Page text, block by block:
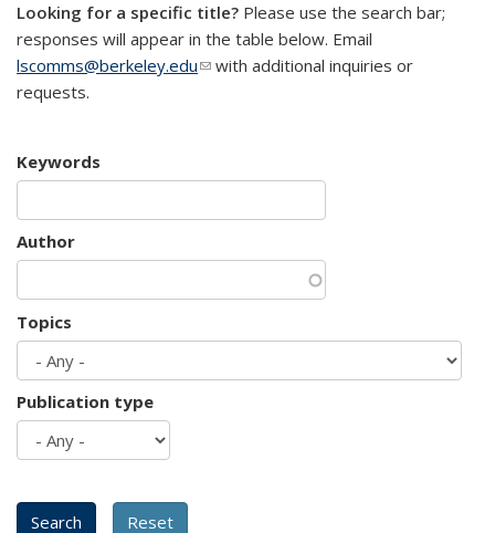
Looking for a specific title? Please use the search bar;
responses will appear in the table below. Email
lscomms@berkeley.edu(link sends e-mail)
with additional inquiries or
requests.
Keywords
Author
Topics
Publication type